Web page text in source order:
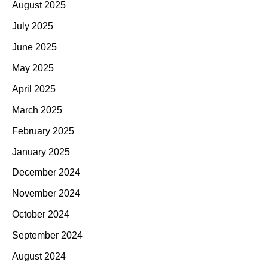
August 2025
July 2025
June 2025
May 2025
April 2025
March 2025
February 2025
January 2025
December 2024
November 2024
October 2024
September 2024
August 2024